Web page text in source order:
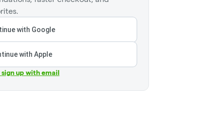
with Google
with Apple
sign up with email